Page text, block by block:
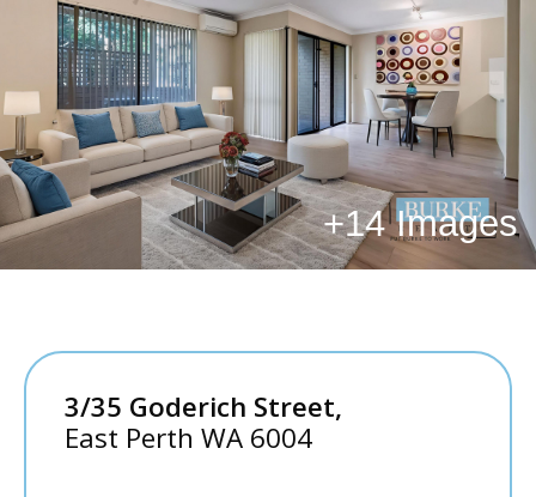
+14 Images
3/35 Goderich Street,
East Perth WA 6004